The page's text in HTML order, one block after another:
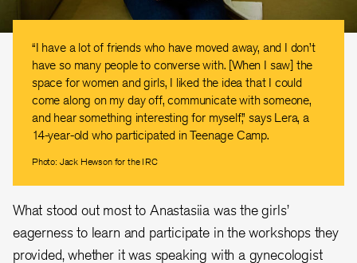
“I have a lot of friends who have moved away, and I don’t
have so many people to converse with. [When I saw] the
space for women and girls, I liked the idea that I could
come along on my day off, communicate with someone,
and hear something interesting for myself,” says Lera, a
14-year-old who participated in Teenage Camp.
Photo: Jack Hewson for the IRC
What stood out most to Anastasiia was the girls’
eagerness to learn and participate in the workshops they
provided, whether it was speaking with a gynecologist